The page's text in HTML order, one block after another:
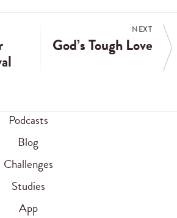
NEXT
God’s Tough Love
Podcasts
Blog
Challenges
Studies
App